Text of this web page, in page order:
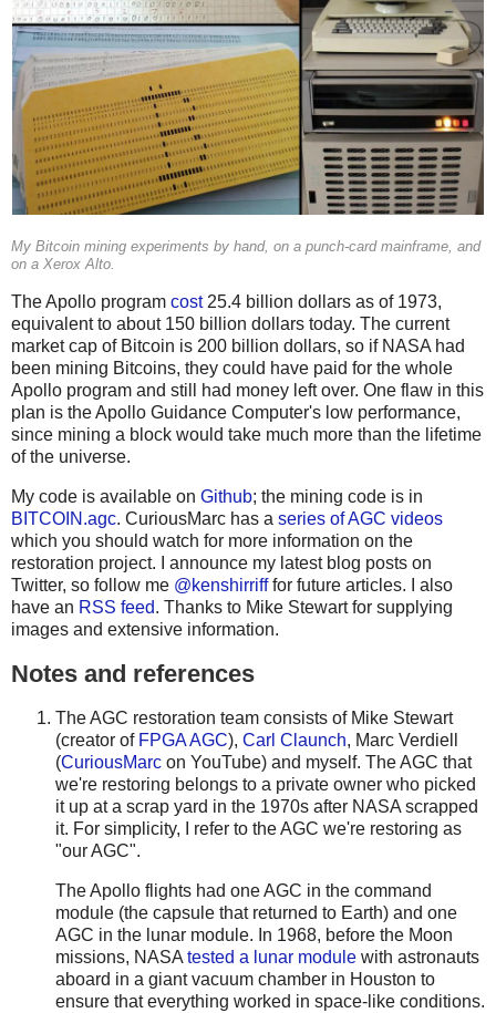
My Bitcoin mining experiments by hand, on a punch-card mainframe, and
on a Xerox Alto.
The Apollo program cost25.4 billion dollars as of 1973,
equivalent to about 150 billion dollars today. The current
market cap of Bitcoin is 200 billion dollars, so if NASA had
been mining Bitcoins, they could have paid for the whole
Apollo program and still had money left over. One flaw in this
plan is the Apollo Guidance Computer's low performance,
since mining a block would take much more than the lifetime
of the universe.
My code is available on Github; the mining code is in
BITCOIN.agc. CuriousMarc has a series of AGC videos
which you should watch for more information on the
restoration project. I announce my latest blog posts on
Twitter, so follow me @kenshirrifffor future articles. I also
have an RSS feed. Thanks to Mike Stewart for supplying
images and extensive information.
Notes and references
The AGC restoration team consists of Mike Stewart
(creator of FPGA AGC), Carl Claunch, Marc Verdiell
(CuriousMarc on YouTube) and myself. The AGC that
we're restoring belongs to a private owner who picked
it up at a scrap yard in the 1970s after NASA scrapped
it. For simplicity, I refer to the AGC we're restoring as
"our AGC".
The Apollo flights had one AGC in the command
module (the capsule that returned to Earth) and one
AGC in the lunar module. In 1968, before the Moon
missions, NASA tested a lunar module with astronauts
aboard in a giant vacuum chamber in Houston to
ensure that everything worked in space-like conditions.